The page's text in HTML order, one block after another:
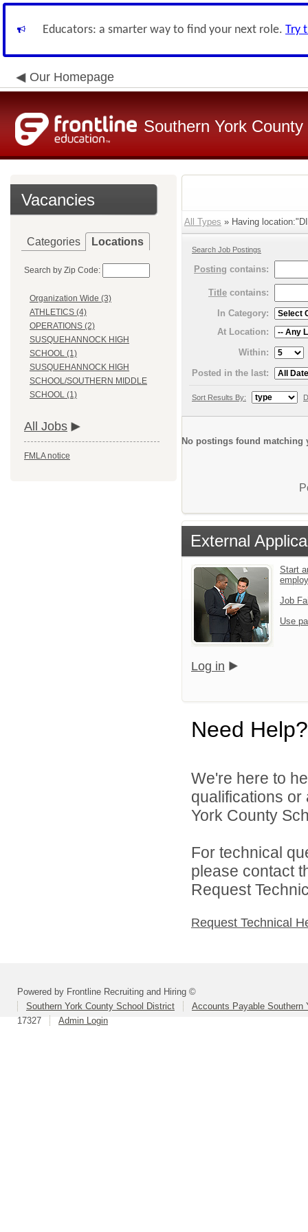
Educators: a smarter way to find your next role. Try
Our Homepage
Southern York
Vacancies
Categories Locations
Search by Zip Code:
Organization Wide (3)
ATHLETICS (4)
OPERATIONS (2)
SUSQUEHANNOCK HIGH
SCHOOL (1)
SUSQUEHANNOCK HIGH
SCHOOL/SOUTHERN MIDDLE
SCHOOL (1)
All Jobs
FMLA notice
All Types » Having
Search Job Postings
Posting contains:
Title contains:
In Category:
At Location:
Within:
Posted in the last:
Sort Results By:
No postings found matching
External
Start
Job
Use
Log in
Need Help?
We're here to
qualifications
York County
For technical
please contact
Request
Request Technical
Powered by Frontline Recruiting and Hiring ©
Southern York County School District
Accounts Payable
17327
Admin Login